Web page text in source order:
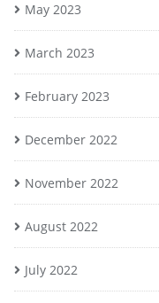
May 2023
March 2023
February 2023
December 2022
November 2022
August 2022
July 2022